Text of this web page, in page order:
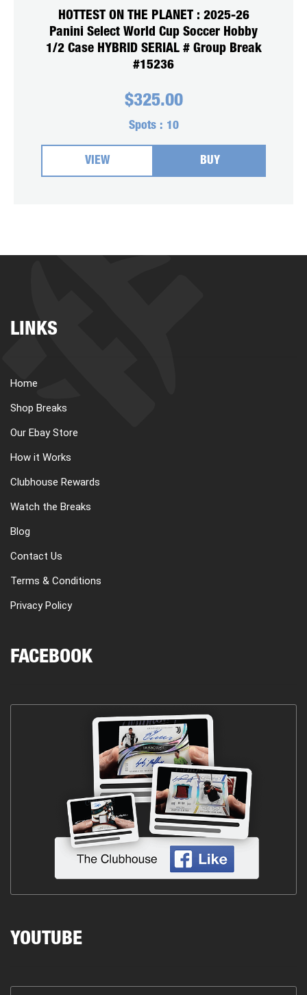
HOTTEST ON THE PLANET : 2025-26
Panini Select World Cup Soccer Hobby
1/2 Case HYBRID SERIAL # Group Break
#15236
$325.00
Spots : 10
VIEW BUY
LINKS
Home
Shop Breaks
Our Ebay Store
How it Works
Clubhouse Rewards
Watch the Breaks
Blog
Contact Us
Terms & Conditions
Privacy Policy
FACEBOOK
YOUTUBE